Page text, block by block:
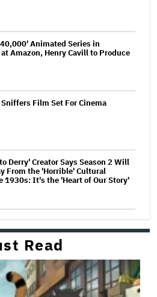
Animated Series in
Amazon, Henry Cavill to Produce
Film Set For Cinema
Derry' Creator Says Season 2 Will
From the 'Horrible' Cultural
1930s: It's the 'Heart of Our Story'
Read